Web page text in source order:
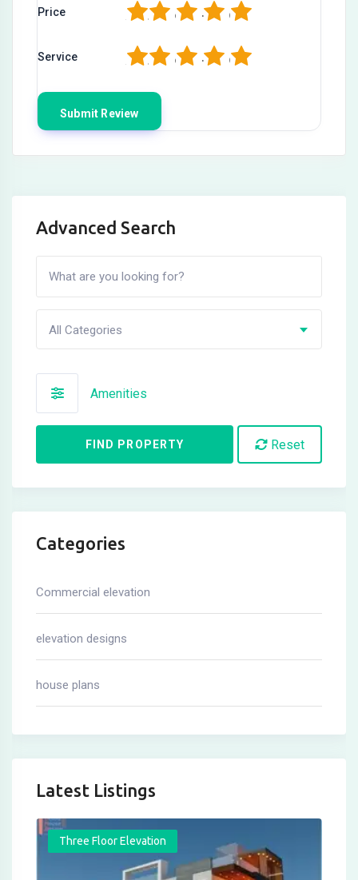
Price 5
4
3
2
Service 5
4
3
2
Advanced Search
All Categories
Amenities
FIND PROPERTY Reset
Categories
Commercial elevation
elevation designs
house plans
Latest Listings
Three Floor Elevation